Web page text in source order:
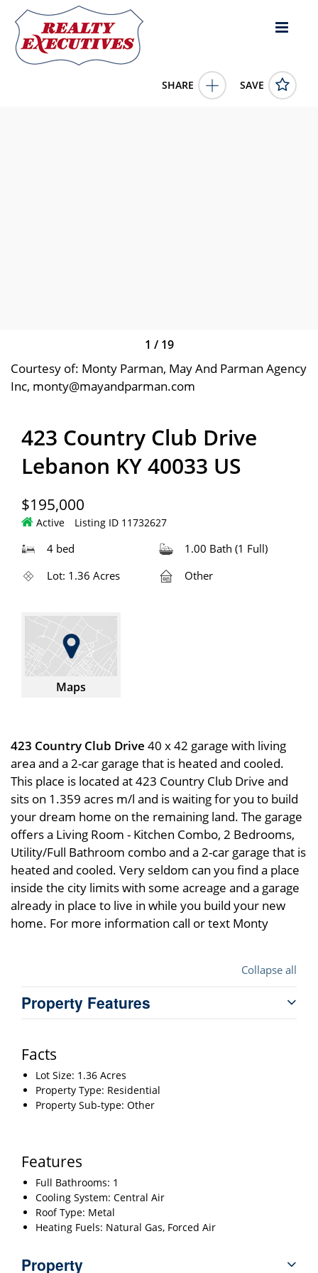
SHARE SAVE
1 / 19
Courtesy of: Monty Parman, May And Parman Agency
Inc, monty@mayandparman.com
423 Country Club Drive
Lebanon KY 40033 US
$195,000
Active Listing ID 11732627
4 bed
1.00 Bath (1 Full)
Lot: 1.36 Acres
Other
Maps
423 Country Club Drive 40 x 42 garage with living
area and a 2-car garage that is heated and cooled.
This place is located at 423 Country Club Drive and
sits on 1.359 acres m/l and is waiting for you to build
your dream home on the remaining land. The garage
offers a Living Room - Kitchen Combo, 2 Bedrooms,
Utility/Full Bathroom combo and a 2-car garage that is
heated and cooled. Very seldom can you find a place
inside the city limits with some acreage and a garage
already in place to live in while you build your new
home. For more information call or text Monty
Collapse all
Property Features
Facts
Lot Size: 1.36 Acres
Property Type: Residential
Property Sub-type: Other
Features
Full Bathrooms: 1
Cooling System: Central Air
Roof Type: Metal
Heating Fuels: Natural Gas, Forced Air
Property